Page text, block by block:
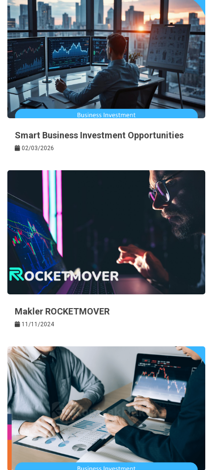
Smart Business Investment Opportunities
02/03/2026
Makler ROCKETMOVER
11/11/2024